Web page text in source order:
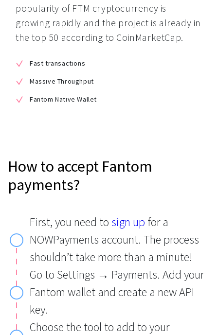
popularity of FTM cryptocurrency is
growing rapidly and the project is already in
the top 50 according to CoinMarketCap.
Fast transactions
Massive Throughput
Fantom Native Wallet
How to accept Fantom
payments?
First, you need to sign up for a
NOWPayments account. The process
shouldn’t take more than a minute!
Go to Settings → Payments. Add your
Fantom wallet and create a new API
key.
Choose the tool to add to your